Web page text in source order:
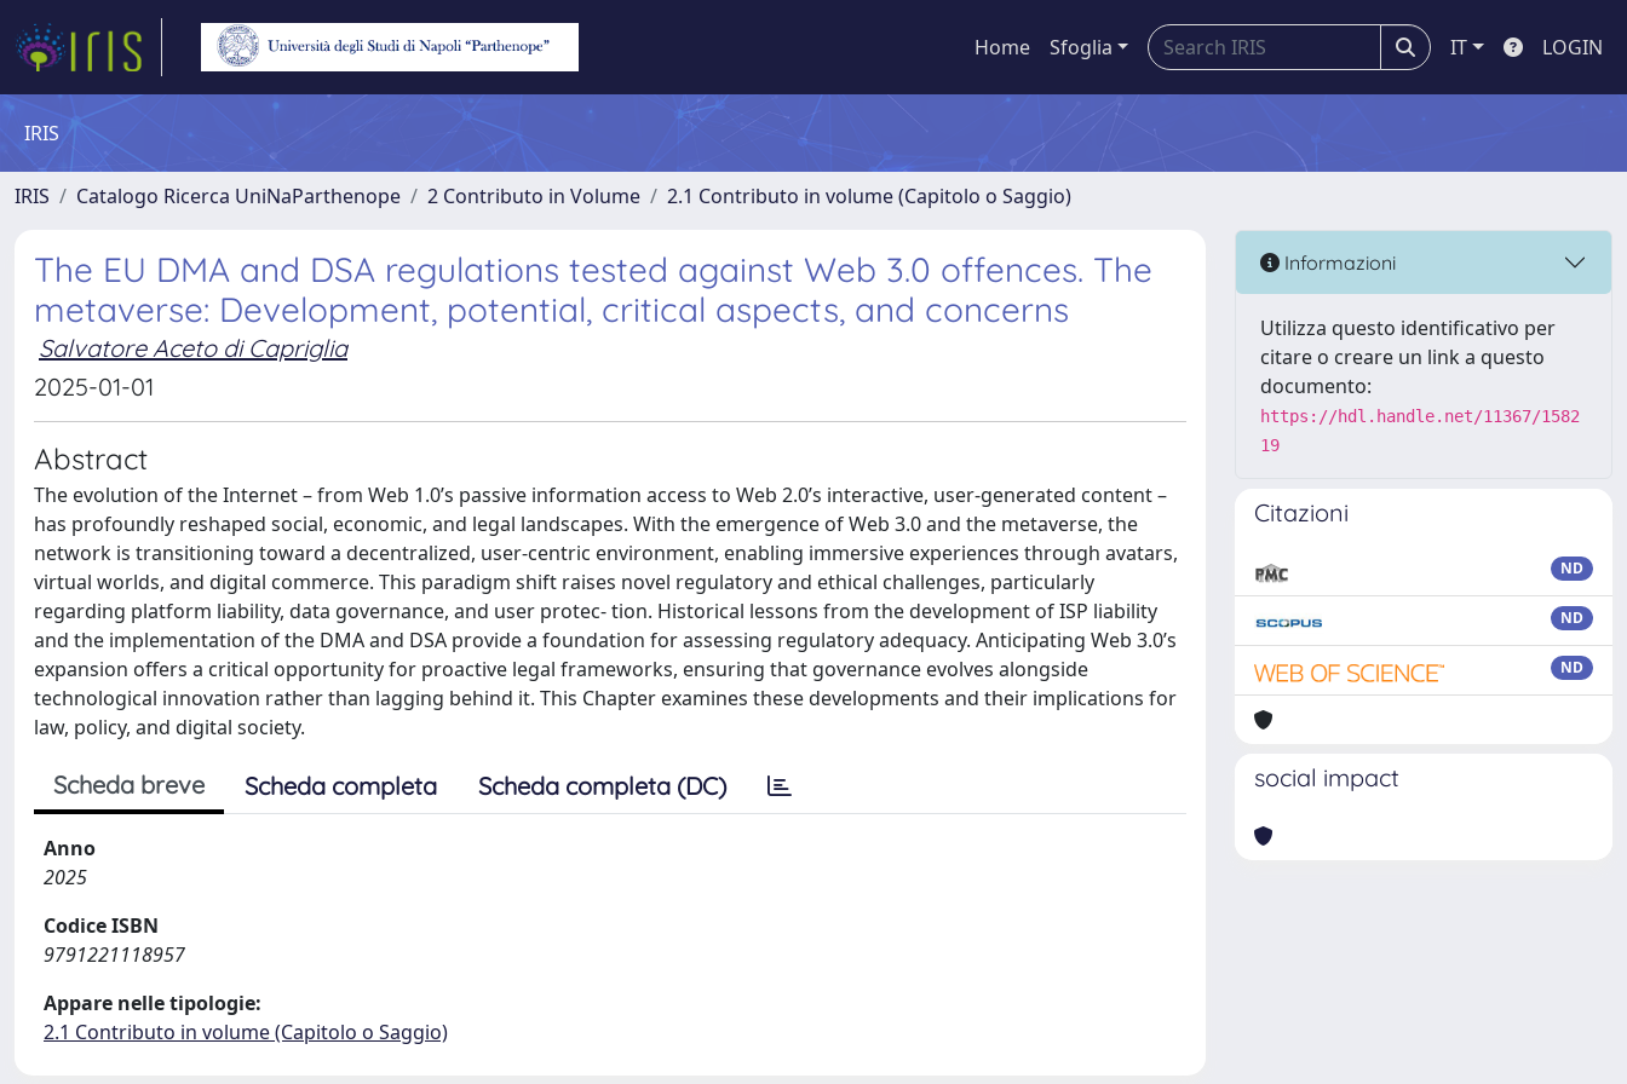
Home Sfoglia IT LOGIN
IRIS
IRIS Catalogo Ricerca UniNaParthenope 2 Contributo in Volume 2.1 Contributo in volume (Capitolo o Saggio)
The EU DMA and DSA regulations tested against Web 3.0 offences. The
metaverse: Development, potential, critical aspects, and concerns
Salvatore Aceto di Capriglia
2025-01-01
Abstract
The evolution of the Internet – from Web 1.0’s passive information access to Web 2.0’s interactive, user-generated content –
has profoundly reshaped social, economic, and legal landscapes. With the emergence of Web 3.0 and the metaverse, the
network is transitioning toward a decentralized, user-centric environment, enabling immersive experiences through avatars,
virtual worlds, and digital commerce. This paradigm shift raises novel regulatory and ethical challenges, particularly
regarding platform liability, data governance, and user protec- tion. Historical lessons from the development of ISP liability
and the implementation of the DMA and DSA provide a foundation for assessing regulatory adequacy. Anticipating Web 3.0’s
expansion offers a critical opportunity for proactive legal frameworks, ensuring that governance evolves alongside
technological innovation rather than lagging behind it. This Chapter examines these developments and their implications for
law, policy, and digital society.
Scheda breve Scheda completa Scheda completa (DC)
Anno
2025
Codice ISBN
9791221118957
Appare nelle tipologie:
2.1 Contributo in volume (Capitolo o Saggio)
Informazioni
Utilizza questo identificativo per
citare o creare un link a questo
documento:
https://hdl.handle.net/11367/1582
19
Citazioni
ND
ND
ND
social impact